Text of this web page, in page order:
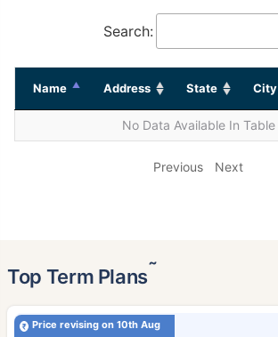
Search:
Name Address State City
No Data Available In Table
Previous Next
Top Term Plans˜
Price revising on 10th Aug